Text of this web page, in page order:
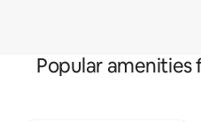
Popular